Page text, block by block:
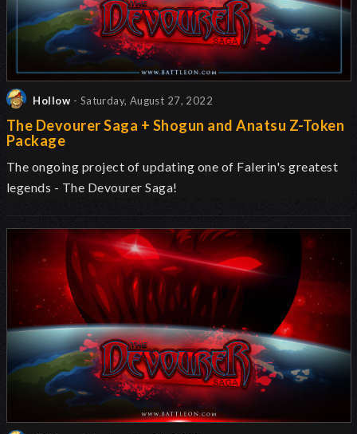
Hollow - Saturday, August 27, 2022
The Devourer Saga + Shogun and Anatsu Z-Token
Package
The ongoing project of updating one of Falerin's greatest
legends - The Devourer Saga!